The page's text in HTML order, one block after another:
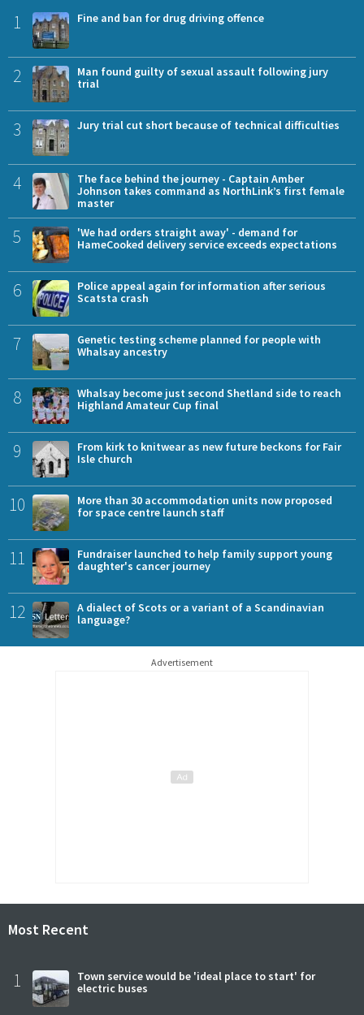
1 Fine and ban for drug driving offence
2
Man found guilty of sexual assault following jury
trial
3 Jury trial cut short because of technical difficulties
4
The face behind the journey - Captain Amber
Johnson takes command as NorthLink’s first female
master
5
'We had orders straight away' - demand for
HameCooked delivery service exceeds expectations
6
Police appeal again for information after serious
Scatsta crash
7
Genetic testing scheme planned for people with
Whalsay ancestry
8
Whalsay become just second Shetland side to reach
Highland Amateur Cup final
9
From kirk to knitwear as new future beckons for Fair
Isle church
10
More than 30 accommodation units now proposed
for space centre launch staff
11
Fundraiser launched to help family support young
daughter's cancer journey
12
A dialect of Scots or a variant of a Scandinavian
language?
Advertisement
Most Recent
1
Town service would be 'ideal place to start' for
electric buses